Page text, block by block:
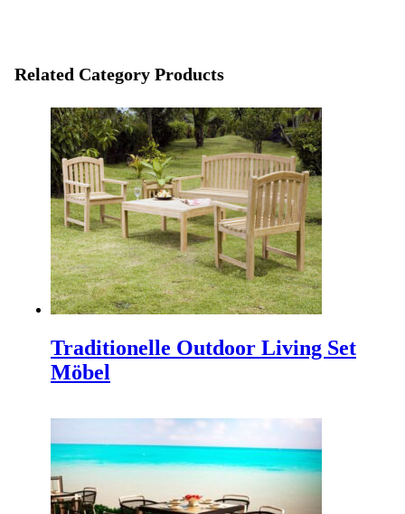
Optional cargo or your preference cargo
Indonesia interior Design,Interior Contractor
for hotel, Freelance Web Design,Piguno Furniture
Info Solo,Info Bali,Indonesien Möbel,Indonesian
Architects,Bali architects
TEI 2025
Discover Our Newest Collections at the 40th Trade
Expo Indonesia 2025 We are thrilled to announce our
participation in the…
IFFINA 2025, Ihre goldene Gelegenheit, Partner
Direkt withIndonesian Holz-Outdoor-Möbel-
IFFINA 2025: Your Golden Opportunity to Partner
Directly with an Innovative and Sustainable Wooden
Outdoor Furniture Manufacturer Are you a…
IFEX 2025 Indonesien
Related Category Products
Traditionelle Outdoor Living Set
Möbel